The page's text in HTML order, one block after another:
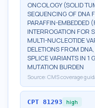
ONCOLOGY (SOLID
SEQUENCING OF DNA
PARAFFIN-EMBEDDED
INTERROGATION FOR
MULTI-NUCLEOTIDE
DELETIONS FROM
SPLICE VARIANTS IN 1
MUTATION BURDEN
Source: CMS coverage
CPT 81293 high